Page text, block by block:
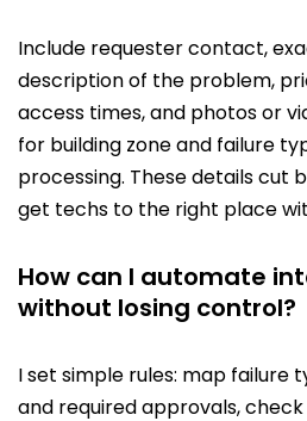
Include requester contact,
description of the problem,
access times, and photos or
for building zone and failure
processing. These details
get techs to the right place
How can I automate
without losing control?
I set simple rules: map failure
and required approvals,